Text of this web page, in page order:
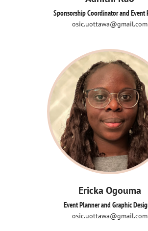
osic.uottawa@gmail.com
Sponsorship Coordinator and Event
osic.uottawa@gmail.com
Ericka Ogouma
Event Planner and Graphic